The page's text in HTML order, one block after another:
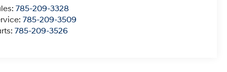
785-209-3328
785-209-3509
785-209-3526